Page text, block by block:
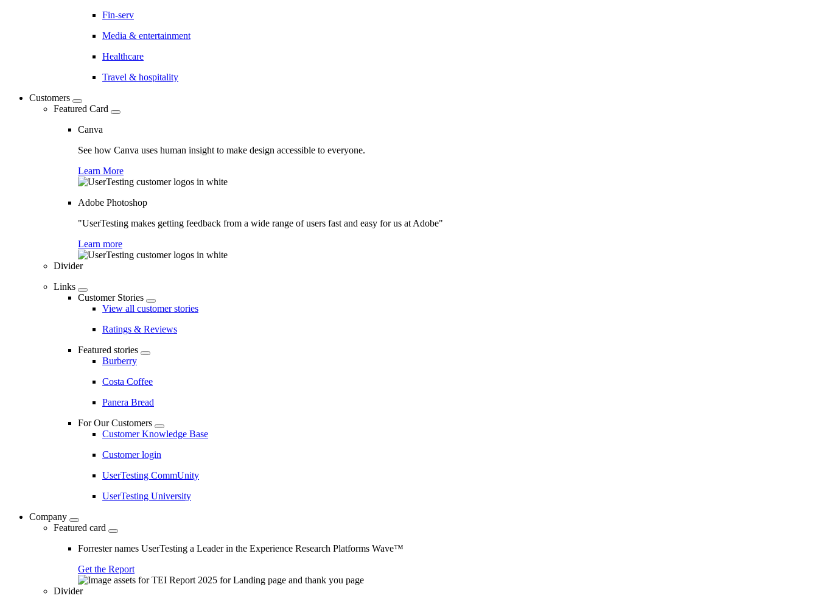
Fin-serv
Media & entertainment
Healthcare
Travel & hospitality
Customers
Featured Card
Canva
See how Canva uses human insight to make design accessible to everyone.
Learn More
Adobe Photoshop
"UserTesting makes getting feedback from a wide range of users fast and easy for us at Adobe"
Learn more
Divider
Links
Customer Stories
View all customer stories
Ratings & Reviews
Featured stories
Burberry
Costa Coffee
Panera Bread
For Our Customers
Customer Knowledge Base
Customer login
UserTesting CommUnity
UserTesting University
Company
Featured card
Forrester names UserTesting a Leader in the Experience Research Platforms Wave™
Get the Report
Divider